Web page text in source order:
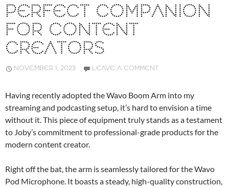
PERFECT COMPANION
FOR CONTENT
CREATORS
NOVEMBER 1, 2023 LEAVE A COMMENT
Having recently adopted the Wavo Boom Arm into my
streaming and podcasting setup, it’s hard to envision a time
without it. This piece of equipment truly stands as a testament
to Joby’s commitment to professional-grade products for the
modern content creator.
Right off the bat, the arm is seamlessly tailored for the Wavo
Pod Microphone. It boasts a steady, high-quality construction,